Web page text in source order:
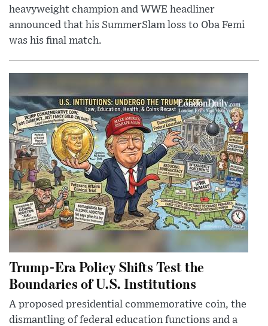
heavyweight champion and WWE headliner
announced that his SummerSlam loss to Oba Femi
was his final match.
Trump-Era Policy Shifts Test the
Boundaries of U.S. Institutions
A proposed presidential commemorative coin, the
dismantling of federal education functions and a